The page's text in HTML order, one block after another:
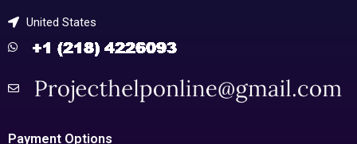
United States
Payment Options